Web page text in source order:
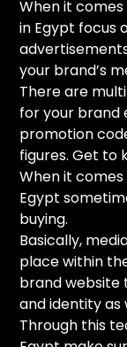
When it
in Egypt focus
your brand’s
There are
for your brand
promotion
figures. Get to
When it
Egypt
buying.
Basically,
place within
brand website
and identity as
Through this